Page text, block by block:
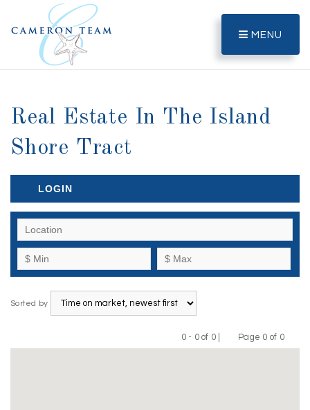
MENU
Real Estate In The Island
Shore Tract
LOGIN
Sorted by
0 - 0 of 0 |
Previous
Page 0 of 0
Next